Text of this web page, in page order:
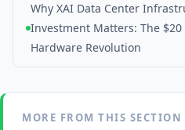
Why XAI Data Center
Investment Matters: The
Hardware Revolution
MORE FROM THIS SECTION